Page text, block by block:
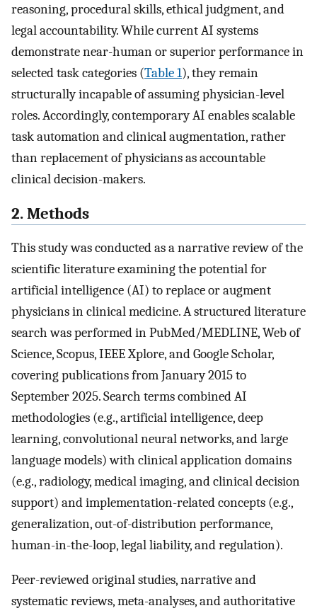
reasoning, procedural skills, ethical judgment, and
legal accountability. While current AI systems
demonstrate near-human or superior performance in
selected task categories (Table 1), they remain
structurally incapable of assuming physician-level
roles. Accordingly, contemporary AI enables scalable
task automation and clinical augmentation, rather
than replacement of physicians as accountable
clinical decision-makers.
2. Methods
This study was conducted as a narrative review of the
scientific literature examining the potential for
artificial intelligence (AI) to replace or augment
physicians in clinical medicine. A structured literature
search was performed in PubMed/MEDLINE, Web of
Science, Scopus, IEEE Xplore, and Google Scholar,
covering publications from January 2015 to
September 2025. Search terms combined AI
methodologies (e.g., artificial intelligence, deep
learning, convolutional neural networks, and large
language models) with clinical application domains
(e.g., radiology, medical imaging, and clinical decision
support) and implementation-related concepts (e.g.,
generalization, out-of-distribution performance,
human-in-the-loop, legal liability, and regulation).
Peer-reviewed original studies, narrative and
systematic reviews, meta-analyses, and authoritative